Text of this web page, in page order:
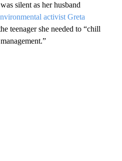
silent as her husband
activist Greta
teenager she needed to “chill